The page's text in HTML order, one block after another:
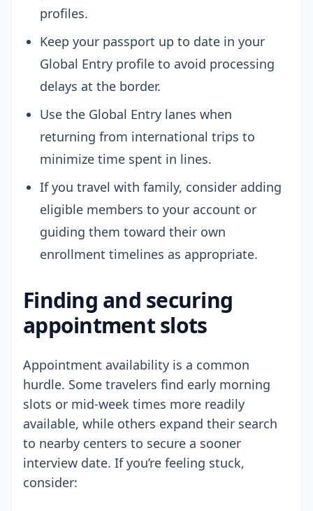
profiles.
Keep your passport up to date in your
Global Entry profile to avoid processing
delays at the border.
Use the Global Entry lanes when
returning from international trips to
minimize time spent in lines.
If you travel with family, consider adding
eligible members to your account or
guiding them toward their own
enrollment timelines as appropriate.
Finding and securing
appointment slots
Appointment availability is a common
hurdle. Some travelers find early morning
slots or mid-week times more readily
available, while others expand their search
to nearby centers to secure a sooner
interview date. If you’re feeling stuck,
consider: